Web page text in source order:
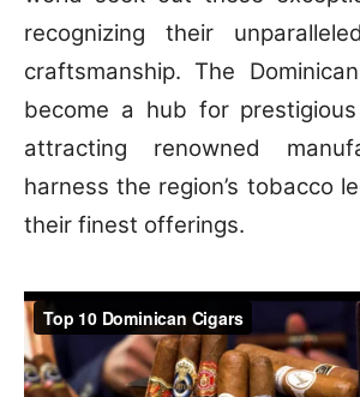
recognizing their
craftsmanship. The
become a hub for
attracting renowned
harness the region’s tobacco
their finest offerings.